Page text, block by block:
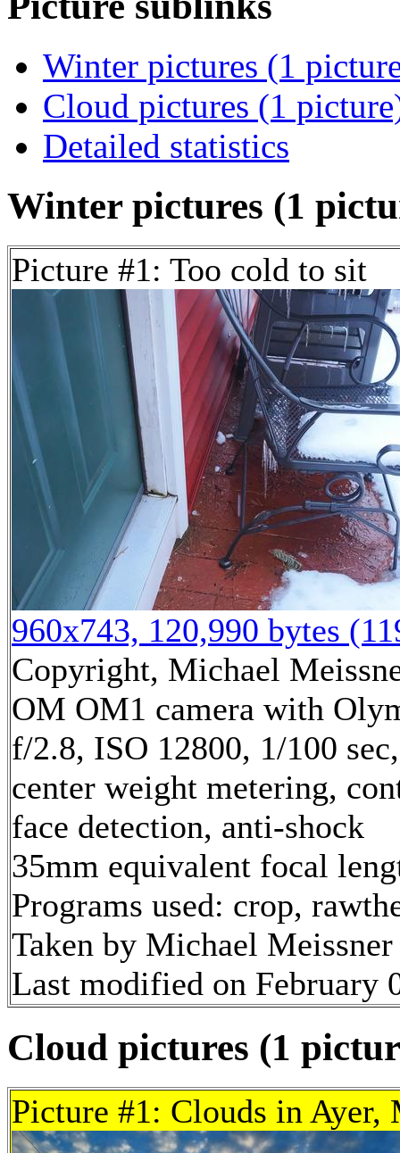
Winter pictures (1
Cloud pictures (1
Detailed statistics
Winter pictures (1
Picture #1: Too cold to sit
960x743, 120,990 bytes
Copyright, Michael
OM OM1 camera with
f/2.8, ISO 12800, 1/100
center weight metering,
face detection, anti-shock
35mm equivalent focal
Programs used: crop,
Taken by Michael
Last modified on February
Cloud pictures (1
Picture #1: Clouds in Ayer,